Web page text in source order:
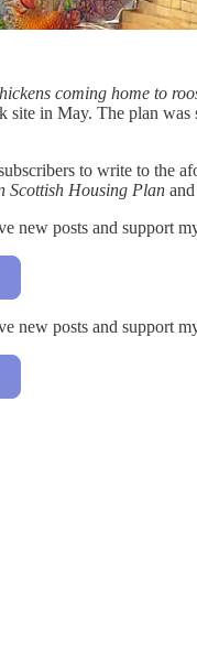
coming home to
site in May. The plan
to write to the
Scottish Housing Plan
new posts and support
new posts and support